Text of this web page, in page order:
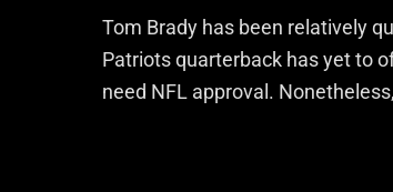
Tom Brady has been relatively
Patriots quarterback has yet to
need NFL approval.